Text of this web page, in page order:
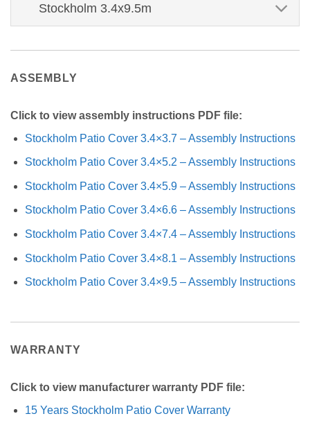
Stockholm 3.4x9.5m
ASSEMBLY
Click to view assembly instructions PDF file:
Stockholm Patio Cover 3.4×3.7 – Assembly Instructions
Stockholm Patio Cover 3.4×5.2 – Assembly Instructions
Stockholm Patio Cover 3.4×5.9 – Assembly Instructions
Stockholm Patio Cover 3.4×6.6 – Assembly Instructions
Stockholm Patio Cover 3.4×7.4 – Assembly Instructions
Stockholm Patio Cover 3.4×8.1 – Assembly Instructions
Stockholm Patio Cover 3.4×9.5 – Assembly Instructions
WARRANTY
Click to view manufacturer warranty PDF file:
15 Years Stockholm Patio Cover Warranty